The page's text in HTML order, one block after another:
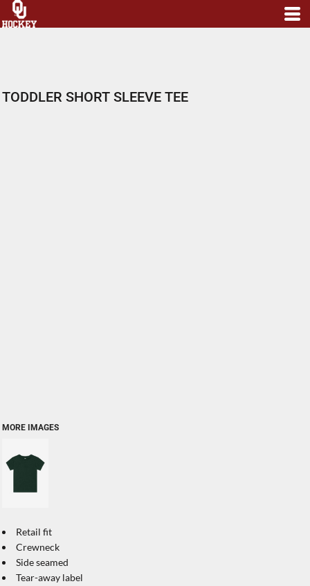
TODDLER SHORT SLEEVE TEE
MORE IMAGES
Retail fit
Crewneck
Side seamed
Tear-away label